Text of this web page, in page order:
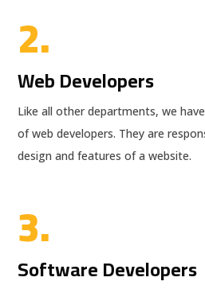
2.
Web Developers
Like all other departments, we
of web developers. They are
design and features of a website.
3.
Software Developers